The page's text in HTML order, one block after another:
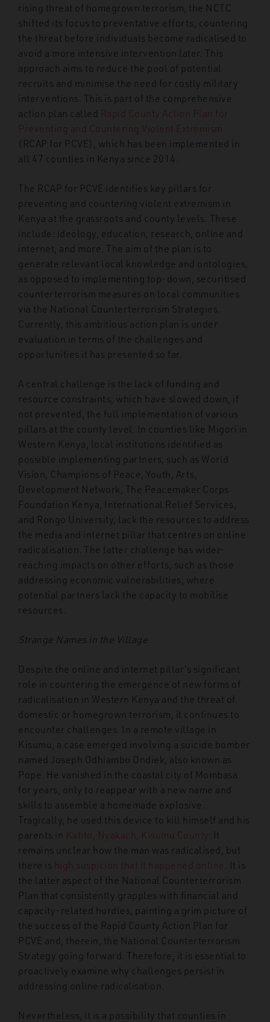
rising threat of homegrown terrorism, the NCTC
shifted its focus to preventative efforts, countering
the threat before individuals become radicalised to
avoid a more intensive intervention later. This
approach aims to reduce the pool of potential
recruits and minimise the need for costly military
interventions. This is part of the comprehensive
action plan called Rapid County Action Plan for
Preventing and Countering Violent Extremism
(RCAP for PCVE), which has been implemented in
all 47 counties in Kenya since 2014.
The RCAP for PCVE identifies key pillars for
preventing and countering violent extremism in
Kenya at the grassroots and county levels. These
include: ideology, education, research, online and
internet, and more. The aim of the plan is to
generate relevant local knowledge and ontologies,
as opposed to implementing top-down, securitised
counterterrorism measures on local communities
via the National Counterterrorism Strategies.
Currently, this ambitious action plan is under
evaluation in terms of the challenges and
opportunities it has presented so far.
A central challenge is the lack of funding and
resource constraints, which have slowed down, if
not prevented, the full implementation of various
pillars at the county level. In counties like Migori in
Western Kenya, local institutions identified as
possible implementing partners, such as World
Vision, Champions of Peace, Youth, Arts,
Development Network, The Peacemaker Corps
Foundation Kenya, International Relief Services,
and Rongo University, lack the resources to address
the media and internet pillar that centres on online
radicalisation. The latter challenge has wider-
reaching impacts on other efforts, such as those
addressing economic vulnerabilities, where
potential partners lack the capacity to mobilise
resources.
Strange Names in the Village
Despite the online and internet pillar’s significant
role in countering the emergence of new forms of
radicalisation in Western Kenya and the threat of
domestic or homegrown terrorism, it continues to
encounter challenges. In a remote village in
Kisumu, a case emerged involving a suicide bomber
named Joseph Odhiambo Ondiek, also known as
Pope. He vanished in the coastal city of Mombasa
for years, only to reappear with a new name and
skills to assemble a homemade explosive.
Tragically, he used this device to kill himself and his
parents in Katito, Nyakach, Kisumu County. It
remains unclear how the man was radicalised, but
there is high suspicion that it happened online
. It is
the latter aspect of the National Counterterrorism
Plan that consistently grapples with financial and
capacity-related hurdles, painting a grim picture of
the success of the Rapid County Action Plan for
PCVE and, therein, the National Counterterrorism
Strategy going forward. Therefore, it is essential to
proactively examine why challenges persist in
addressing online radicalisation.
Nevertheless, it is a possibility that counties in